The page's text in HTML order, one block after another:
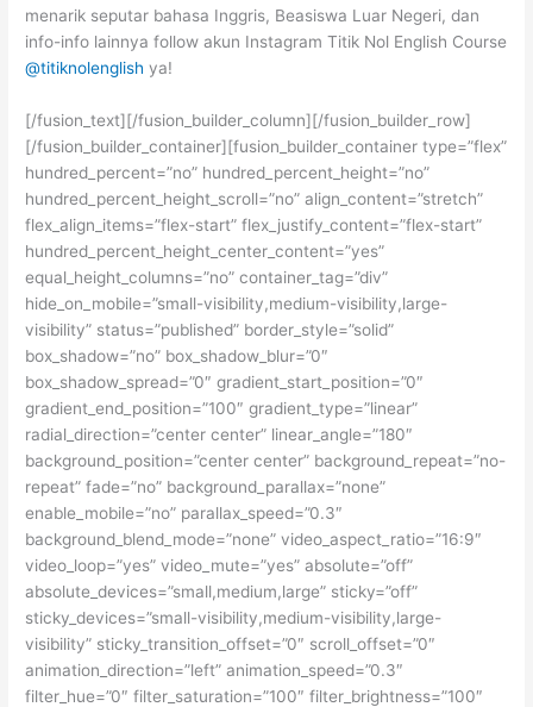
menarik seputar bahasa Inggris, Beasiswa Luar Negeri, dan
info-info lainnya follow akun Instagram Titik Nol English Course
@titiknolenglish ya!
[/fusion_text][/fusion_builder_column][/fusion_builder_row]
[/fusion_builder_container][fusion_builder_container type=”flex”
hundred_percent=”no” hundred_percent_height=”no”
hundred_percent_height_scroll=”no” align_content=”stretch”
flex_align_items=”flex-start” flex_justify_content=”flex-start”
hundred_percent_height_center_content=”yes”
equal_height_columns=”no” container_tag=”div”
hide_on_mobile=”small-visibility,medium-visibility,large-
visibility” status=”published” border_style=”solid”
box_shadow=”no” box_shadow_blur=”0″
box_shadow_spread=”0″ gradient_start_position=”0″
gradient_end_position=”100″ gradient_type=”linear”
radial_direction=”center center” linear_angle=”180″
background_position=”center center” background_repeat=”no-
repeat” fade=”no” background_parallax=”none”
enable_mobile=”no” parallax_speed=”0.3″
background_blend_mode=”none” video_aspect_ratio=”16:9″
video_loop=”yes” video_mute=”yes” absolute=”off”
absolute_devices=”small,medium,large” sticky=”off”
sticky_devices=”small-visibility,medium-visibility,large-
visibility” sticky_transition_offset=”0″ scroll_offset=”0″
animation_direction=”left” animation_speed=”0.3″
filter_hue=”0″ filter_saturation=”100″ filter_brightness=”100″